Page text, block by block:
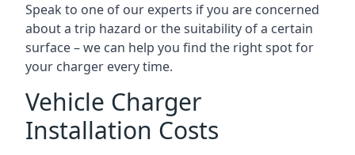
Speak to one of our experts if you are concerned
about a trip hazard or the suitability of a certain
surface – we can help you find the right spot for
your charger every time.
Vehicle Charger
Installation Costs